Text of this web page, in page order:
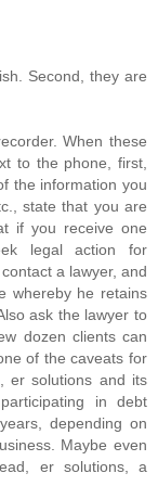
Second, they are
When these
to the phone, first,
the information you
state that you are
if you receive one
legal action for
a lawyer, and
whereby he retains
ask the lawyer to
dozen clients can
of the caveats for
er solutions and its
in debt
depending on
Maybe even
er solutions, a